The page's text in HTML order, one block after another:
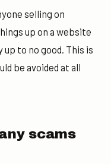
selling on
up on a website
to no good. This is
be avoided at all
scams